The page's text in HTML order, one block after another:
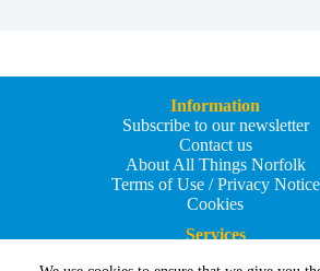
Information
Subscribe to our newsletter
Contact us
About All Things Norfolk
Terms of Use / Privacy Notice
Cookies
Services